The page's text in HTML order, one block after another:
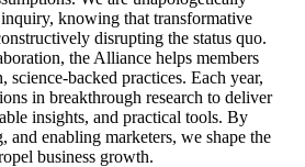
knowing that transformative
disrupting the status quo.
the Alliance helps members
science-backed practices. Each year,
in breakthrough research to deliver
insights, and practical tools. By
and enabling marketers, we shape the
business growth.